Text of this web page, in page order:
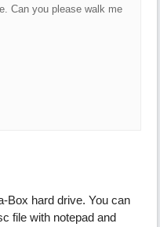
Can you please walk me
Box hard drive. You can
file with notepad and